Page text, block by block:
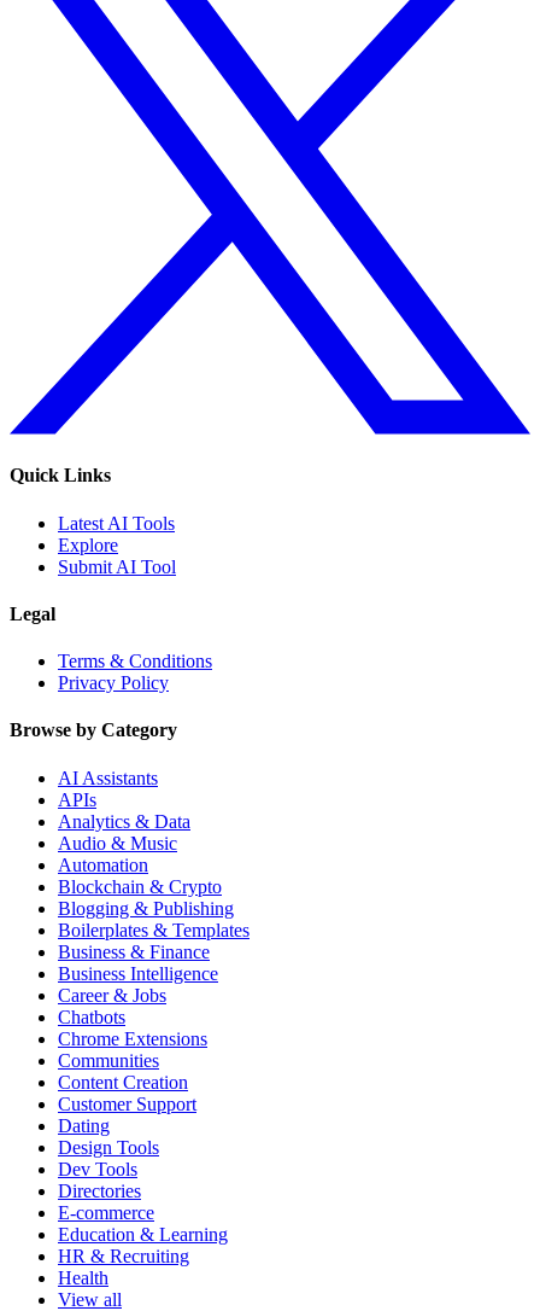
Quick Links
Latest AI Tools
Explore
Submit AI Tool
Legal
Terms & Conditions
Privacy Policy
Browse by Category
AI Assistants
APIs
Analytics & Data
Audio & Music
Automation
Blockchain & Crypto
Blogging & Publishing
Boilerplates & Templates
Business & Finance
Business Intelligence
Career & Jobs
Chatbots
Chrome Extensions
Communities
Content Creation
Customer Support
Dating
Design Tools
Dev Tools
Directories
E-commerce
Education & Learning
HR & Recruiting
Health
View all